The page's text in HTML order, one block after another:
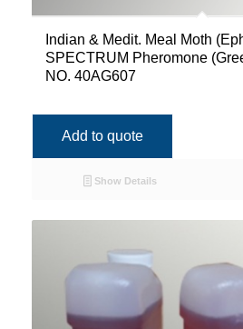
Indian & Medit. Meal Moth
SPECTRUM Pheromone
NO. 40AG607
Add to quote
Show Details